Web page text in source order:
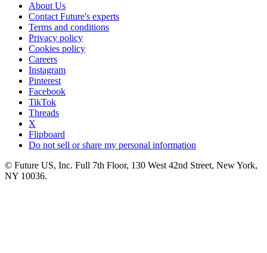
About Us
Contact Future's experts
Terms and conditions
Privacy policy
Cookies policy
Careers
Instagram
Pinterest
Facebook
TikTok
Threads
X
Flipboard
Do not sell or share my personal information
© Future US, Inc. Full 7th Floor, 130 West 42nd Street, New York,
NY 10036.